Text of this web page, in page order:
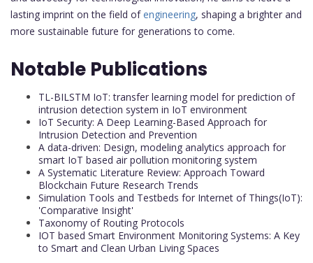
lasting imprint on the field ofengineering, shaping a brighter and
more sustainable future for generations to come.
Notable Publications
TL-BILSTM IoT: transfer learning model for prediction of
intrusion detection system in IoT environment
IoT Security: A Deep Learning-Based Approach for
Intrusion Detection and Prevention
A data-driven: Design, modeling analytics approach for
smart IoT based air pollution monitoring system
A Systematic Literature Review: Approach Toward
Blockchain Future Research Trends
Simulation Tools and Testbeds for Internet of Things(IoT):
'Comparative Insight'
Taxonomy of Routing Protocols
IOT based Smart Environment Monitoring Systems: A Key
to Smart and Clean Urban Living Spaces